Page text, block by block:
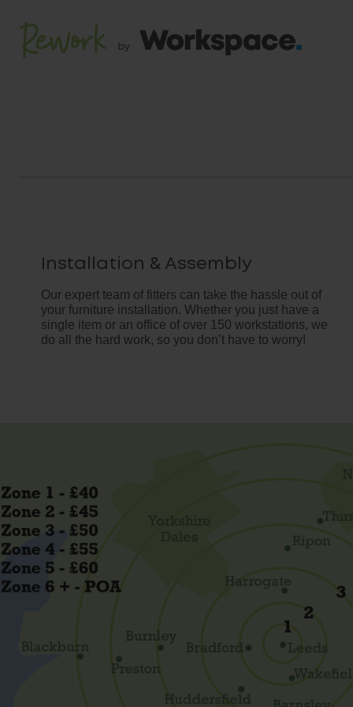
Installation & Assembly
Our expert team of fitters can take the hassle out of
your furniture installation. Whether you just have a
single item or an office of over 150 workstations, we
do all the hard work, so you don’t have to worry!